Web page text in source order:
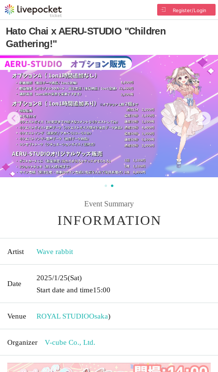
Register/Login
Hato Chai x AERU-STUDIO "Children
Gathering!"
Event Summary
INFORMATION
Artist Wave rabbit
Date
2025/1/25(Sat)
Start date and time15:00
Venue ROYAL STUDIOOsaka)
Organizer V-cube Co., Ltd.